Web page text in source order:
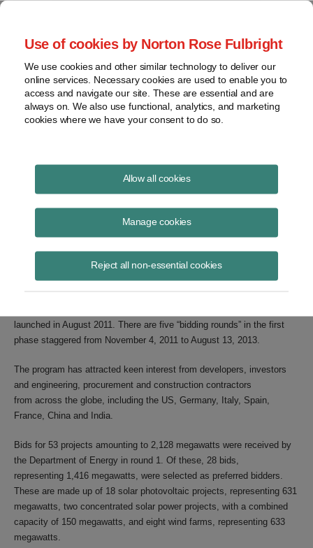
Use of cookies by Norton Rose Fulbright
We use cookies and other similar technology to deliver our
online services. Necessary cookies are used to enable you to
access and navigate our site. These are essential and are
always on. We also use functional, analytics, and marketing
cookies where we have your consent to do so.
Allow all cookies
Manage cookies
Reject all non-essential cookies
South Africa
Keith Martinin Washington, DC
energy projects under its so-called REFIT program reach financial
close shortly.
The program seeks to procure 18,000 megawatts of renewable energy
over the next 20 years.
launched in August 2011. There are five “bidding rounds” in the first
phase staggered from November 4, 2011 to August 13, 2013.
The program has attracted keen interest from developers, investors
and engineering, procurement and construction contractors
from across the globe, including the US, Germany, Italy, Spain,
France, China and India.
Bids for 53 projects amounting to 2,128 megawatts were received by
the Department of Energy in round 1. Of these, 28 bids,
representing 1,416 megawatts, were selected as preferred bidders.
These are made up of 18 solar photovoltaic projects, representing 631
megawatts, two concentrated solar power projects, with a combined
capacity of 150 megawatts, and eight wind farms, representing 633
megawatts.